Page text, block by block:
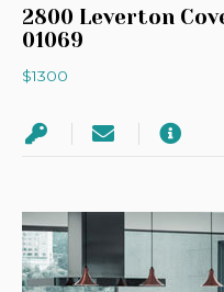
2800 Leverton
01069
$1300